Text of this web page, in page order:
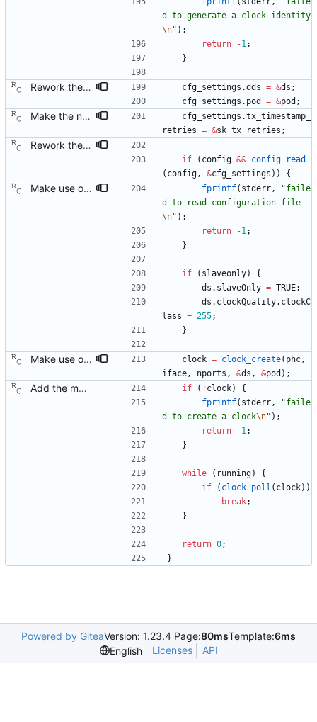
d to generate a clock identity
\n" ) ;
return
-1;
}
Rework the configuration file interface. This change will make it easier to extend the configuration file contents to include arbitrary new data structures. Signed-off-by: Richard Cochran <richardcochran@gmail.com> cfg_settings .dds = &ds ;
cfg_settings . pod = &pod ;
Make the number of transmit time stamp retries configurable. Signed-off-by: Richard Cochran <richardcochran@gmail.com> cfg_settings .tx_timestamp_
retries = &sk_tx_retries ;
Rework the configuration file interface. This change will make it easier to extend the configuration file contents to include arbitrary new data structures. Signed-off-by: Richard Cochran <richardcochran@gmail.com>
if ( config && config_read
( config, &cfg_settings ) ) {
Make use of the configuration file for the default data set. Signed-off-by: Richard Cochran <richardcochran@gmail.com> fprintf( stderr, "faile
d to read configuration file
\n" ) ;
return
-1;
}
if ( slaveonly)
{
ds . slaveOnly = TRUE;
ds . clockQuality. clockC
lass = 255;
}
Make use of the configuration file for the port data set. Signed-off-by: Richard Cochran <richardcochran@gmail.com> clock = clock_create( phc,
iface, nports , &ds , &pod ) ;
Add the main program. Signed-off-by: Richard Cochran <richardcochran@gmail.com> if ( ! clock)
{
fprintf( stderr, "faile
d to create a clock\n" ) ;
return
-1;
}
while ( running)
{
if
( clock_poll ( clock) )
break;
}
return 0;
}
Powered by GiteaVersion: 1.23.4 Page:80msTemplate:6ms
English
Licenses API